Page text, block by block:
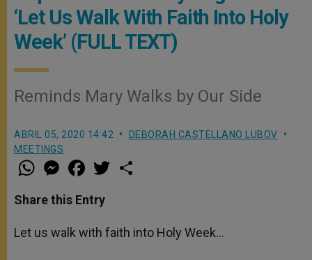
‘Let Us Walk With Faith Into Holy
Week’ (FULL TEXT)
Reminds Mary Walks by Our Side
ABRIL 05, 2020 14:42
DEBORAH CASTELLANO LUBOV
MEETINGS
W
h
t
s
p
p
M
e
s
e
g
e
a
e
b
o
k
w
r
Share this Entry
Let us walk with faith into Holy Week…